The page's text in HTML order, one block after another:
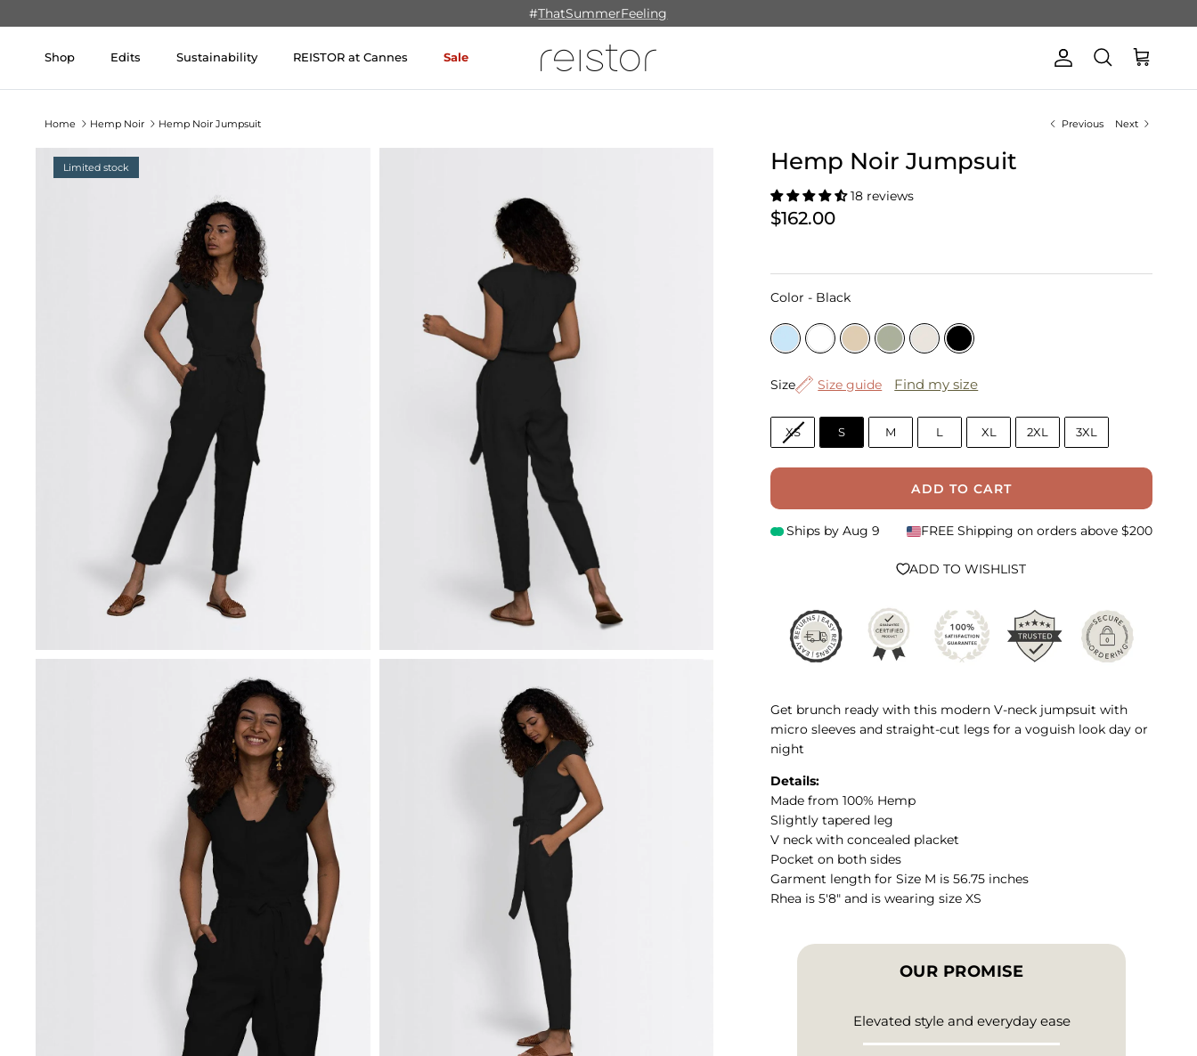
#ThatSummerFeeling
Shop Edits Sustainability REISTOR at Cannes Sale Account
Search Cart
Home Hemp Noir Hemp Noir Jumpsuit Previous Next
Limited stock Hemp Noir Jumpsuit
18 reviews
$162.00
Color - BlackColor
Size
Size Size guide Find my size
XS S M L XL 2XL 3XL
ADD TO CART
Ships byAug 9 FREE Shipping on orders above $200
ADD TO WISHLIST
Get brunch ready with this modern V-neck jumpsuit with
micro sleeves and straight-cut legs for a voguish look day or
night
Details:
Made from 100% Hemp
Slightly tapered leg
V neck with concealed placket
Pocket on both sides
Garment length for Size M is 56.75 inches
Rhea is 5'8" and is wearing size XS
OUR PROMISE
Elevated style and everyday ease